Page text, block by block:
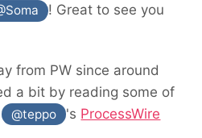
! Great to see you
from PW since around
a bit by reading some of
@teppo 's ProcessWire